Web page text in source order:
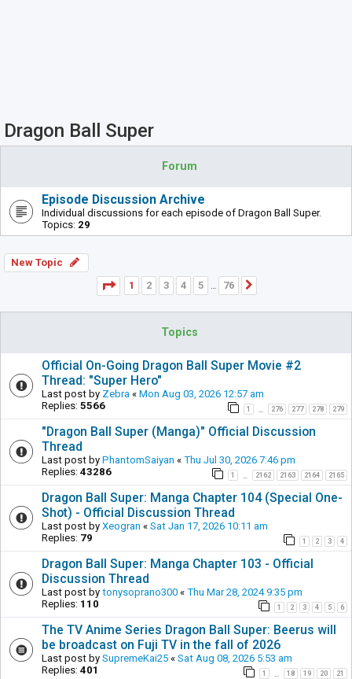
Dragon Ball Super
Forum
Episode Discussion Archive
Individual discussions for each episode of Dragon Ball Super.
Topics: 29
New Topic
Page
1of76
1 2 3 4 5 … 76
Topics
Official On-Going Dragon Ball Super Movie #2
Thread: "Super Hero"
Last post by Zebra « Mon Aug 03, 2026 12:57 am
Replies: 5566 1 276 277 278 279
"Dragon Ball Super (Manga)" Official Discussion
Thread
Last post by PhantomSaiyan « Thu Jul 30, 2026 7:46 pm
Replies: 43286 1 2162 2163 2164 2165
Dragon Ball Super: Manga Chapter 104 (Special One-
Shot) - Official Discussion Thread
Last post by Xeogran « Sat Jan 17, 2026 10:11 am
Replies: 79 1 2 3 4
Dragon Ball Super: Manga Chapter 103 - Official
Discussion Thread
Last post by tonysoprano300 « Thu Mar 28, 2024 9:35 pm
Replies: 110 1 2 3 4 5 6
The TV Anime Series Dragon Ball Super: Beerus will
be broadcast on Fuji TV in the fall of 2026
Last post by SupremeKai25 « Sat Aug 08, 2026 5:53 am
Replies: 401 1 18 19 20 21